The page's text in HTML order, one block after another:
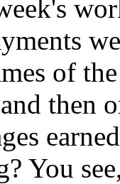
of
then
You